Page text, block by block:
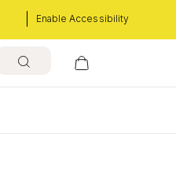
Enable Accessibility